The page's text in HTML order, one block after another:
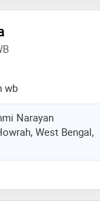
to the
wb
Narayan
West Bengal,